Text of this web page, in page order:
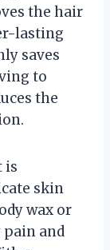
the hair
lasting
saves
to
the
is
skin
wax or
pain and